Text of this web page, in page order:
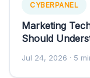
CYBERPANEL
Marketing
Should
Jul 24, 2026 · 5